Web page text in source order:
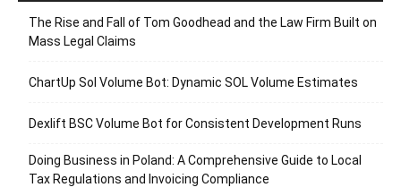
The Rise and Fall of Tom Goodhead and the Law Firm Built on
Mass Legal Claims
ChartUp Sol Volume Bot: Dynamic SOL Volume Estimates
Dexlift BSC Volume Bot for Consistent Development Runs
Doing Business in Poland: A Comprehensive Guide to Local
Tax Regulations and Invoicing Compliance